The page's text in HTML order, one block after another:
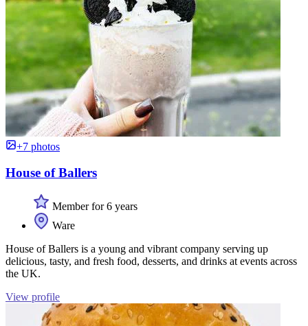
+7 photos
House of Ballers
Member for 6 years
Ware
House of Ballers is a young and vibrant company serving up
delicious, tasty, and fresh food, desserts, and drinks at events across
the UK.
View profile